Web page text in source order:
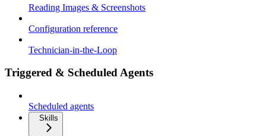
Reading Images & Screenshots
Configuration reference
Technician-in-the-Loop
Triggered & Scheduled Agents
Scheduled agents
Skills